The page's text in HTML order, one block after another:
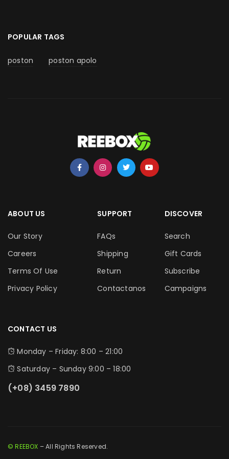
POPULAR TAGS
poston poston apolo
ABOUT US
Our Story
Careers
Terms Of Use
Privacy Policy
SUPPORT
FAQs
Shipping
Return
Contactanos
DISCOVER
Search
Gift Cards
Subscribe
Campaigns
CONTACT US
Monday – Friday: 8:00 – 21:00
Saturday – Sunday 9:00 – 18:00
(+08) 3459 7890
© REEBOX – All Rights Reserved.